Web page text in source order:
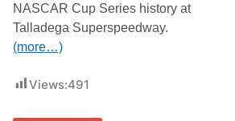
NASCAR Cup Series history at
Talladega Superspeedway.
(more…)
Views:491